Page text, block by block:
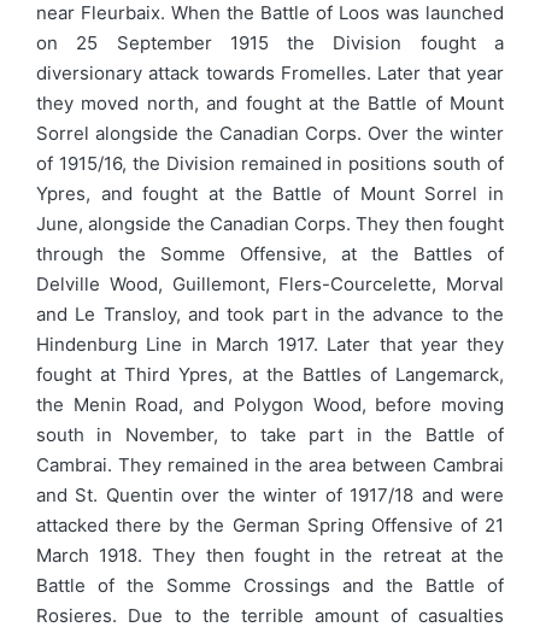
near Fleurbaix. When the Battle of Loos was launched
on 25 September 1915 the Division fought a
diversionary attack towards Fromelles. Later that year
they moved north, and fought at the Battle of Mount
Sorrel alongside the Canadian Corps. Over the winter
of 1915/16, the Division remained in positions south of
Ypres, and fought at the Battle of Mount Sorrel in
June, alongside the Canadian Corps. They then fought
through the Somme Offensive, at the Battles of
Delville Wood, Guillemont, Flers-Courcelette, Morval
and Le Transloy, and took part in the advance to the
Hindenburg Line in March 1917. Later that year they
fought at Third Ypres, at the Battles of Langemarck,
the Menin Road, and Polygon Wood, before moving
south in November, to take part in the Battle of
Cambrai. They remained in the area between Cambrai
and St. Quentin over the winter of 1917/18 and were
attacked there by the German Spring Offensive of 21
March 1918. They then fought in the retreat at the
Battle of the Somme Crossings and the Battle of
Rosieres. Due to the terrible amount of casualties